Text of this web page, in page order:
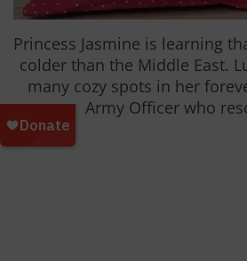
Princess Jasmine is learning
colder than the Middle East.
many cozy spots in her
Army Officer who